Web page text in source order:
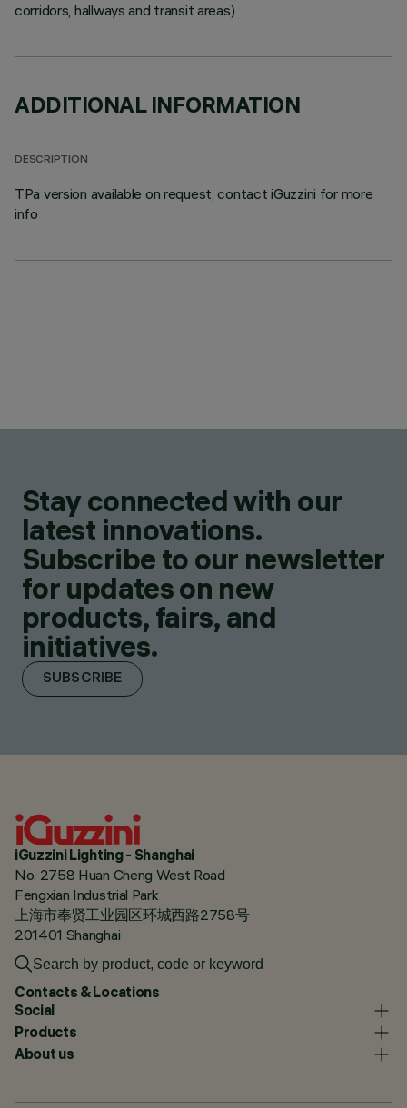
corridors, hallways and transit areas)
ADDITIONAL INFORMATION
DESCRIPTION
TPa version available on request, contact iGuzzini for more
info
Stay connected with our
latest innovations.
Subscribe to our newsletter
for updates on new
products, fairs, and
initiatives.
SUBSCRIBE
iGuzzini Lighting - Shanghai
No. 2758 Huan Cheng West Road
Fengxian Industrial Park
上海市奉贤工业园区环城西路2758号
201401 Shanghai
Contacts & Locations
Social
Products
About us